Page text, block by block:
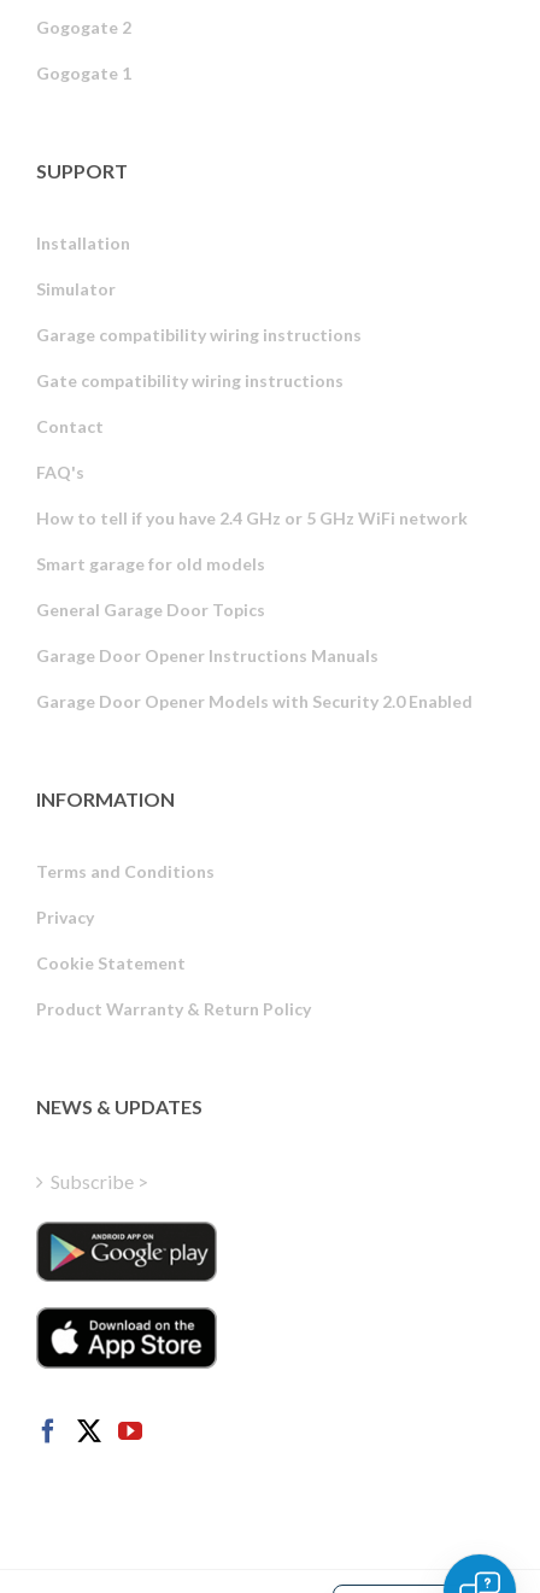
Gogogate 2
Gogogate 1
SUPPORT
Installation
Simulator
Garage compatibility wiring instructions
Gate compatibility wiring instructions
Contact
FAQ's
How to tell if you have 2.4 GHz or 5 GHz WiFi network
Smart garage for old models
General Garage Door Topics
Garage Door Opener Instructions Manuals
Garage Door Opener Models with Security 2.0 Enabled
INFORMATION
Terms and Conditions
Privacy
Cookie Statement
Product Warranty & Return Policy
NEWS & UPDATES
Subscribe >